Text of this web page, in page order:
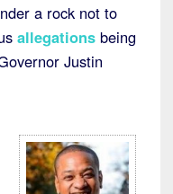
a rock not to
allegations being
Justin